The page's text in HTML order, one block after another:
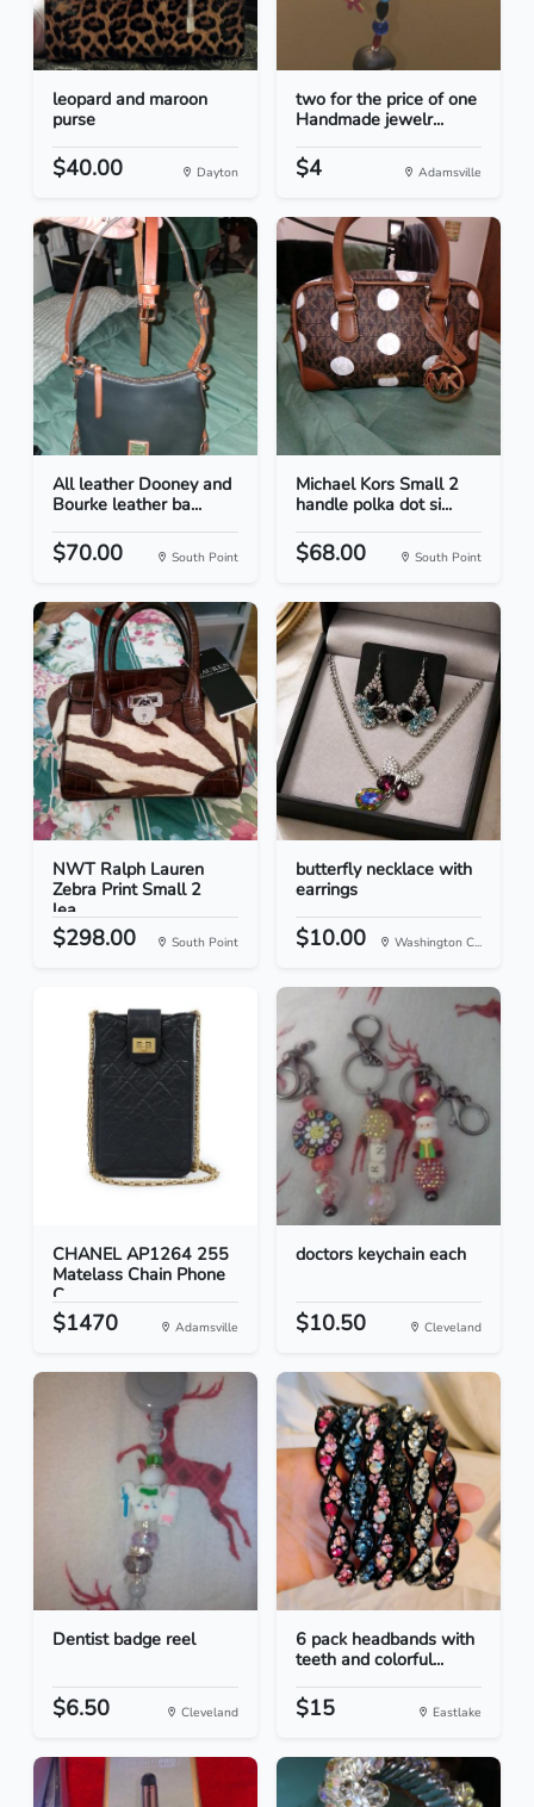
leopard and maroon
purse
$40.00 Dayton
two for the price of one
Handmade jewelr...
$4 Adamsville
All leather Dooney and
Bourke leather ba...
$70.00 South Point
Michael Kors Small 2
handle polka dot si...
$68.00 South Point
NWT Ralph Lauren
Zebra Print Small 2
lea...
$298.00 South Point
butterfly necklace with
earrings
$10.00 Washington C...
CHANEL AP1264 255
Matelass Chain Phone
C...
$1470 Adamsville
doctors keychain each
$10.50 Cleveland
Dentist badge reel
$6.50 Cleveland
6 pack headbands with
teeth and colorful...
$15 Eastlake